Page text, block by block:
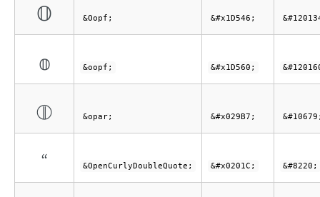
𝕆 &Oopf; &#x1D546;
𝕠 &oopf; &#x1D560;
⦷ &opar; &#x029B7;
“ &OpenCurlyDoubleQuote; &#x0201C; &#8220;